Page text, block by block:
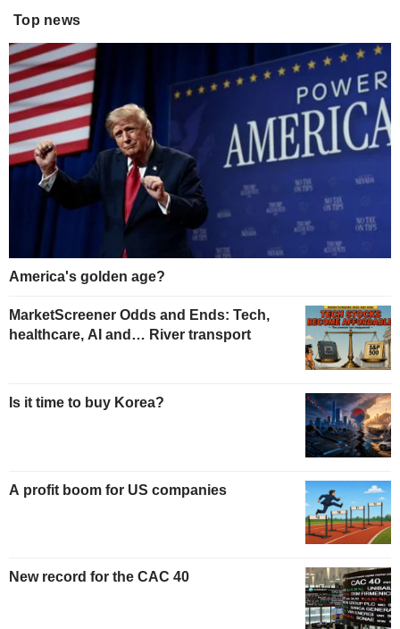
Top news
America's golden age?
MarketScreener Odds and Ends: Tech,
healthcare, AI and… River transport
Is it time to buy Korea?
A profit boom for US companies
New record for the CAC 40